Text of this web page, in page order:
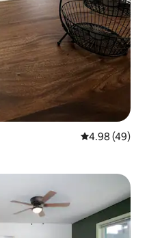
4.98 out of 5
4.98 (49)